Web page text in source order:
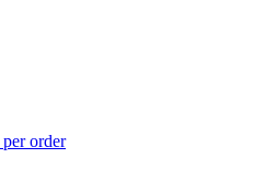
per order